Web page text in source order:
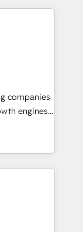
level
IT and
companies
engines.
As part of
than
ready to
your
around one
of your